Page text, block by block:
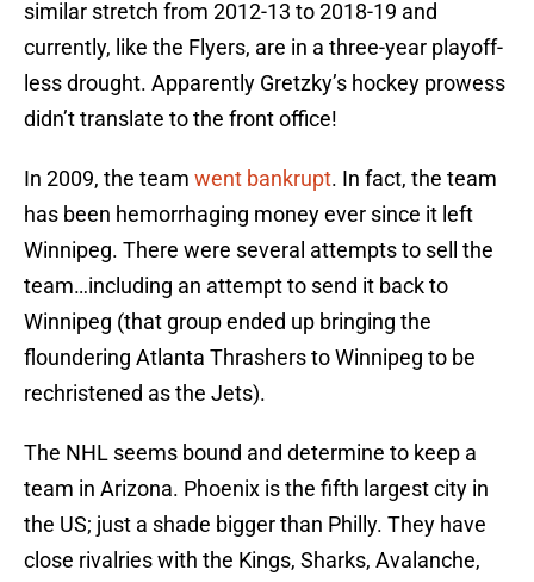
similar stretch from 2012-13 to 2018-19 and
currently, like the Flyers, are in a three-year playoff-
less drought. Apparently Gretzky’s hockey prowess
didn’t translate to the front office!
In 2009, the team went bankrupt. In fact, the team
has been hemorrhaging money ever since it left
Winnipeg. There were several attempts to sell the
team…including an attempt to send it back to
Winnipeg (that group ended up bringing the
floundering Atlanta Thrashers to Winnipeg to be
rechristened as the Jets).
The NHL seems bound and determine to keep a
team in Arizona. Phoenix is the fifth largest city in
the US; just a shade bigger than Philly. They have
close rivalries with the Kings, Sharks, Avalanche,